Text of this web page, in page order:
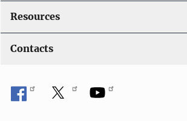
Resources
Contacts